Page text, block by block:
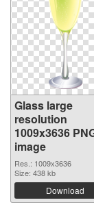
Glass large
resolution
1009x3636
image
Res.: 1009x3636
Size: 438 kb
Download